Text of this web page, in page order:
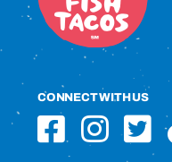
CONNECT WITH US